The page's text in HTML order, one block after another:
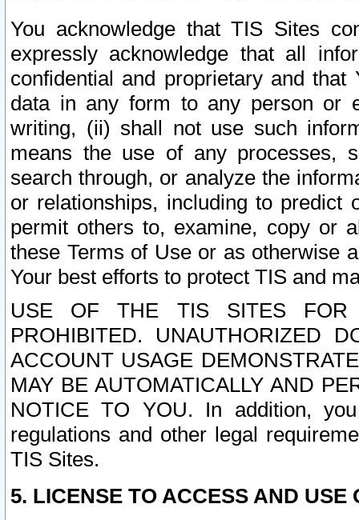
You acknowledge that TIS Sites
expressly acknowledge that all
confidential and proprietary and
data in any form to any person or
writing, (ii) shall not use such
means the use of any processes,
search through, or analyze the
or relationships, including to
permit others to, examine, copy or
these Terms of Use or as otherwise
Your best efforts to protect TIS and
USE OF THE TIS SITES FOR
PROHIBITED. UNAUTHORIZED
ACCOUNT USAGE
MAY BE AUTOMATICALLY AND
NOTICE TO YOU. In addition,
regulations and other legal
TIS Sites.
5. LICENSE TO ACCESS AND USE